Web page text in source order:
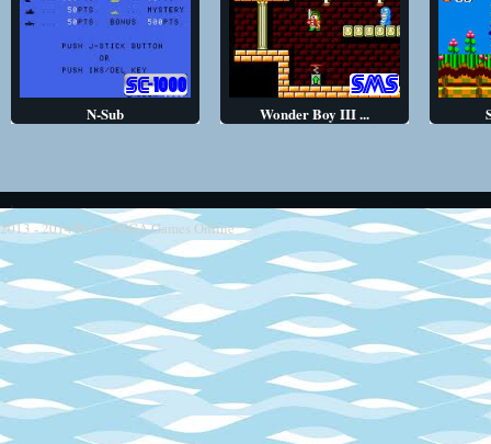
N-Sub Wonder Boy III ...
2013 - 2014Retro SEGA Games Online